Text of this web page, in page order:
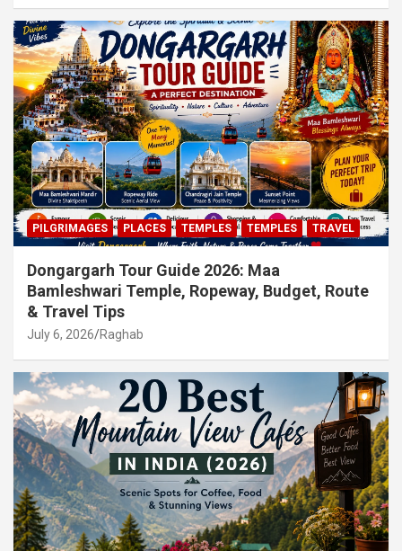
PILGRIMAGES PLACES TEMPLES TEMPLES TRAVEL
Dongargarh Tour Guide 2026: Maa
Bamleshwari Temple, Ropeway, Budget, Route
& Travel Tips
July 6, 2026 Raghab